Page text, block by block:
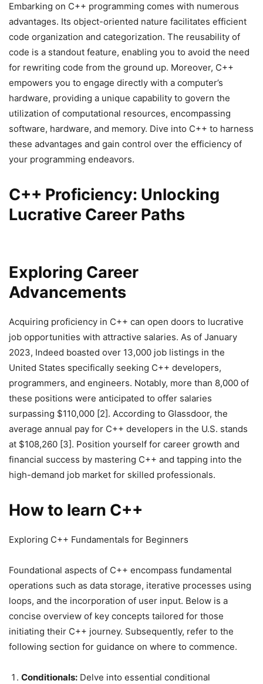
Embarking on C++ programming comes with numerous
advantages. Its object-oriented nature facilitates efficient
code organization and categorization. The reusability of
code is a standout feature, enabling you to avoid the need
for rewriting code from the ground up. Moreover, C++
empowers you to engage directly with a computer’s
hardware, providing a unique capability to govern the
utilization of computational resources, encompassing
software, hardware, and memory. Dive into C++ to harness
these advantages and gain control over the efficiency of
your programming endeavors.
C++ Proficiency: Unlocking
Lucrative Career Paths
Exploring Career
Advancements
Acquiring proficiency in C++ can open doors to lucrative
job opportunities with attractive salaries. As of January
2023, Indeed boasted over 13,000 job listings in the
United States specifically seeking C++ developers,
programmers, and engineers. Notably, more than 8,000 of
these positions were anticipated to offer salaries
surpassing $110,000 [2]. According to Glassdoor, the
average annual pay for C++ developers in the U.S. stands
at $108,260 [3]. Position yourself for career growth and
financial success by mastering C++ and tapping into the
high-demand job market for skilled professionals.
How to learn C++
Exploring C++ Fundamentals for Beginners
Foundational aspects of C++ encompass fundamental
operations such as data storage, iterative processes using
loops, and the incorporation of user input. Below is a
concise overview of key concepts tailored for those
initiating their C++ journey. Subsequently, refer to the
following section for guidance on where to commence.
Conditionals: Delve into essential conditional